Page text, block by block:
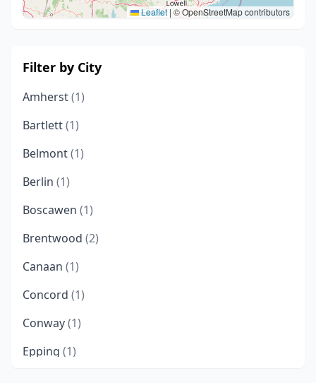
Leaflet | © OpenStreetMap contributors
Filter by City
Amherst(1)
Bartlett(1)
Belmont(1)
Berlin (1)
Boscawen (1)
Brentwood (2)
Canaan (1)
Concord (1)
Conway(1)
Epping (1)